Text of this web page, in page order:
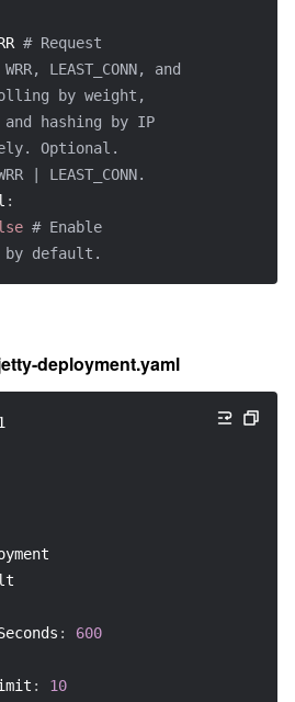
# Request
LEAST_CONN, and
by weight,
hashing by IP
Optional.
| LEAST_CONN.
:
# Enable
by default.
deployment.yaml
:
600
:
10